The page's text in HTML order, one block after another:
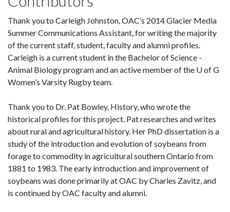
Thank you to Carleigh Johnston, OAC’s 2014 Glacier Media
Summer Communications Assistant, for writing the majority
of the current staff, student, faculty and alumni profiles.
Carleigh is a current student in the Bachelor of Science -
Animal Biology program and an active member of the U of G
Women’s Varsity Rugby team.
Thank you to Dr. Pat Bowley, History, who wrote the
historical profiles for this project. Pat researches and writes
about rural and agricultural history. Her PhD dissertation is a
study of the introduction and evolution of soybeans from
forage to commodity in agricultural southern Ontario from
1881 to 1983. The early introduction and improvement of
soybeans was done primarily at OAC by Charles Zavitz, and
is continued by OAC faculty and alumni.